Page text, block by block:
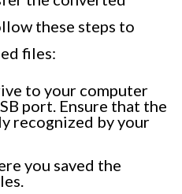
these steps to
files:
to your computer
port. Ensure that the
recognized by your
you saved the